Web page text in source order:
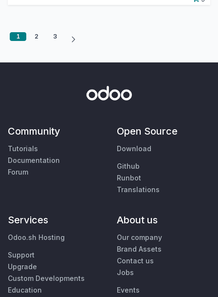
1 2 3
Community
Tutorials
Documentation
Forum
Open Source
Download
Github
Runbot
Translations
Services
Odoo.sh Hosting
Support
Upgrade
Custom Developments
Education
About us
Our company
Brand Assets
Contact us
Jobs
Events